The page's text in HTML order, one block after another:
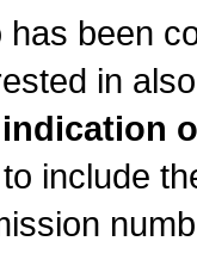
been
in
include